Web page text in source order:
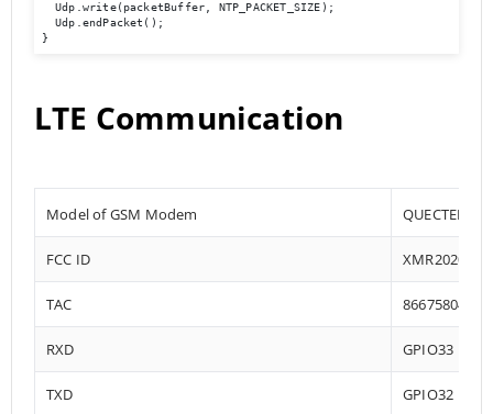
  Udp.write(packetBuffer, NTP_PACKET_SIZE);
  Udp.endPacket();
}
LTE Communication
Model of GSM Modem QUECTEL
FCC ID
TAC 86675804
RXD GPIO33
TXD GPIO32